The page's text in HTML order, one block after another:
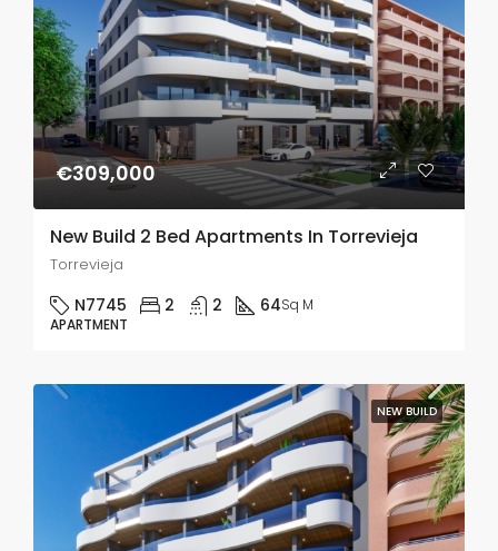
€309,000
New Build 2 Bed Apartments In Torrevieja
Torrevieja
N7745 2 2 64Sq M
APARTMENT
NEW BUILD